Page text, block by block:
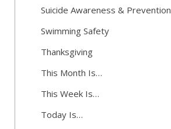
Suicide Awareness & Prevention
Swimming Safety
Thanksgiving
This Month Is…
This Week Is…
Today Is…